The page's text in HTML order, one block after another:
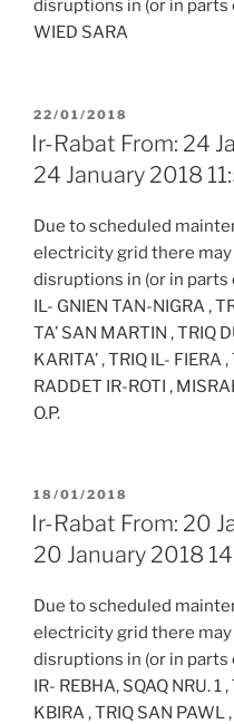
disruptions in (or in parts
WIED SARA
POSTED
ON
22/01/2018
Ir-Rabat From: 24
24 January 2018
Due to scheduled
electricity grid there
disruptions in (or in parts
IL- GNIEN TAN-NIGRA ,
TA’ SAN MARTIN , TRIQ
KARITA’ , TRIQ IL- FIERA
RADDET IR-ROTI ,
O.P.
POSTED
ON
18/01/2018
Ir-Rabat From: 20
20 January 2018
Due to scheduled
electricity grid there
disruptions in (or in parts
IR- REBHA, SQAQ NRU. 1
KBIRA , TRIQ SAN PAWL